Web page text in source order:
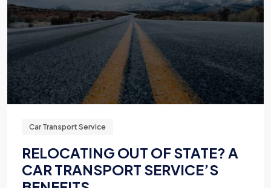
Car Transport Service
RELOCATING OUT OF STATE? A
CAR TRANSPORT SERVICE’S